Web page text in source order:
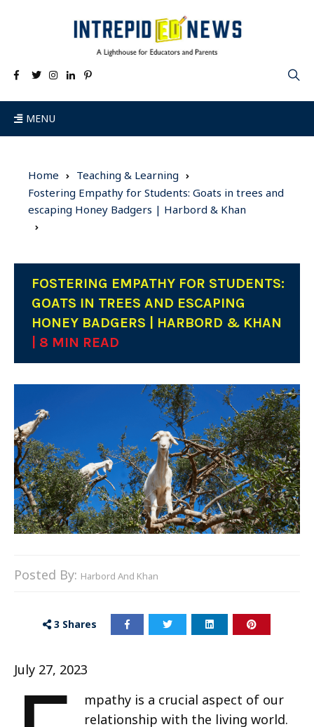
MENU
Home
Teaching & Learning
Fostering Empathy for Students: Goats in trees and
escaping Honey Badgers | Harbord & Khan
FOSTERING EMPATHY FOR STUDENTS:
GOATS IN TREES AND ESCAPING
HONEY BADGERS | HARBORD & KHAN
| 8 MIN READ
Posted By: Harbord And Khan
3 Shares
July 27, 2023
mpathy is a crucial aspect of our
relationship with the living world.